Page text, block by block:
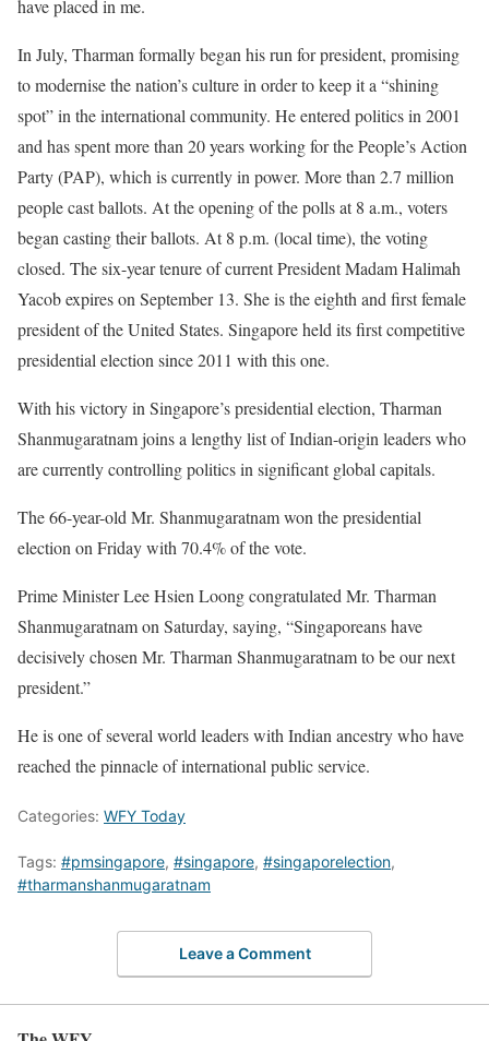
have placed in me.
In July, Tharman formally began his run for president, promising
to modernise the nation’s culture in order to keep it a “shining
spot” in the international community. He entered politics in 2001
and has spent more than 20 years working for the People’s Action
Party (PAP), which is currently in power. More than 2.7 million
people cast ballots. At the opening of the polls at 8 a.m., voters
began casting their ballots. At 8 p.m. (local time), the voting
closed. The six-year tenure of current President Madam Halimah
Yacob expires on September 13. She is the eighth and first female
president of the United States. Singapore held its first competitive
presidential election since 2011 with this one.
With his victory in Singapore’s presidential election, Tharman
Shanmugaratnam joins a lengthy list of Indian-origin leaders who
are currently controlling politics in significant global capitals.
The 66-year-old Mr. Shanmugaratnam won the presidential
election on Friday with 70.4% of the vote.
Prime Minister Lee Hsien Loong congratulated Mr. Tharman
Shanmugaratnam on Saturday, saying, “Singaporeans have
decisively chosen Mr. Tharman Shanmugaratnam to be our next
president.”
He is one of several world leaders with Indian ancestry who have
reached the pinnacle of international public service.
Categories: WFY Today
Tags: #pmsingapore, #singapore, #singaporelection,
#tharmanshanmugaratnam
Leave a Comment